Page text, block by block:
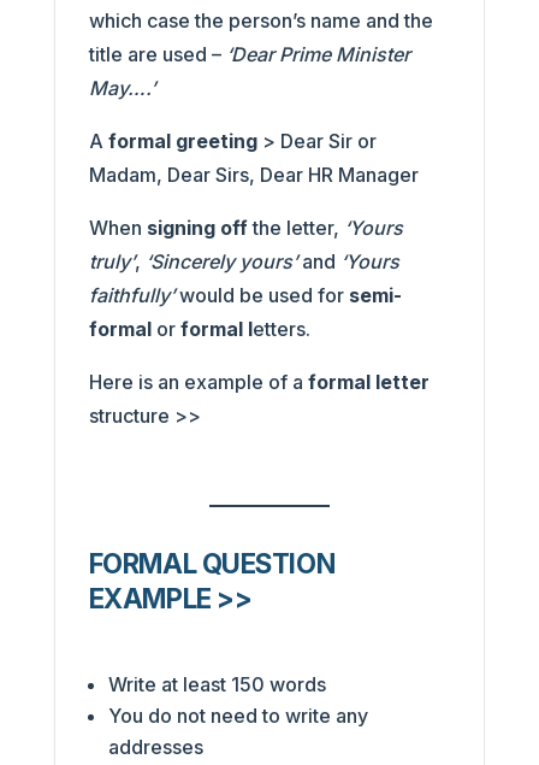
which case the person’s name and the
title are used – ‘Dear Prime Minister
May….’
A formal greeting> Dear Sir or
Madam, Dear Sirs, Dear HR Manager
When signing offthe letter, ‘Yours
truly’, ‘Sincerely yours’and ‘Yours
faithfully’would be used for semi-
formalor formal letters.
Here is an example of a formal letter
structure >>
FORMAL QUESTION
EXAMPLE >>
Write at least 150 words
You do not need to write any
addresses